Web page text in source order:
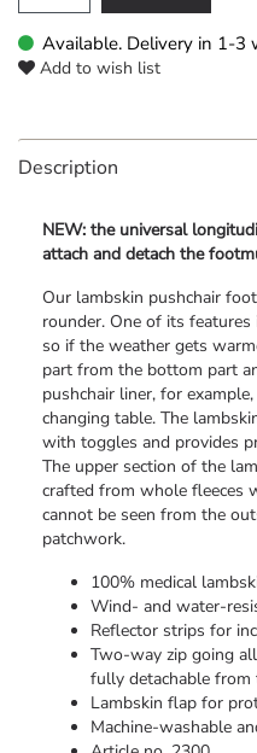
Available. Delivery in 1-3
Add to wish list
Description
NEW: the universal
attach and detach the
Our lambskin pushchair
rounder. One of its
so if the weather gets
part from the bottom part
pushchair liner, for
changing table. The
with toggles and provides
The upper section of the
crafted from whole fleeces
cannot be seen from the
patchwork.
100% medical
Wind- and water-
Reflector strips for
Two-way zip going
fully detachable from
Lambskin flap for
Machine-washable